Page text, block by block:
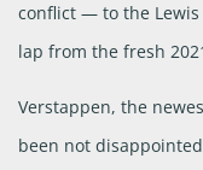
conflict — to the
lap from the fresh
Verstappen, the
been not